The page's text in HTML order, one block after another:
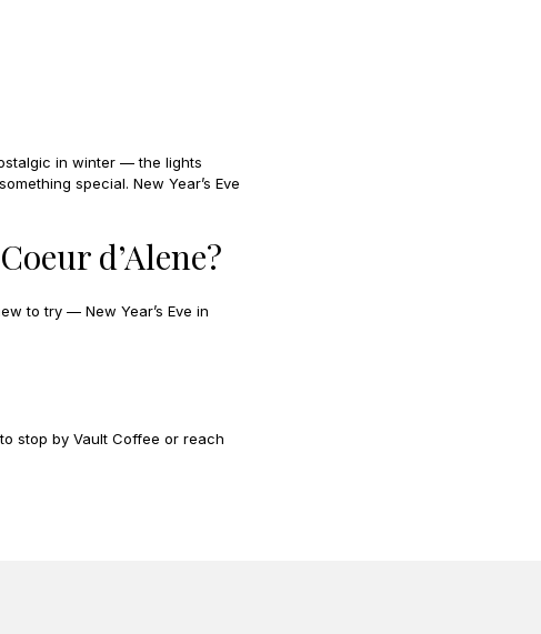
in winter — the lights
special. New Year’s Eve
d’Alene?
to try — New Year’s Eve in
stop by Vault Coffee or reach